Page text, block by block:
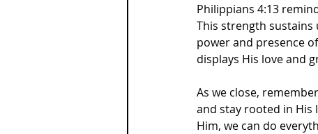
Philippians 4:13
This strength sustains
power and presence
displays His love and
As we close,
and stay rooted in
Him, we can do